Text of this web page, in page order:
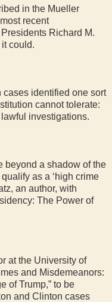
in the Mueller
recent
Richard M.
could.
identified one sort
cannot tolerate:
investigations.
beyond a shadow of the
as a ‘high crime
an author, with
The Power of
at the University of
and Misdemeanors:
of Trump,” to be
and Clinton cases